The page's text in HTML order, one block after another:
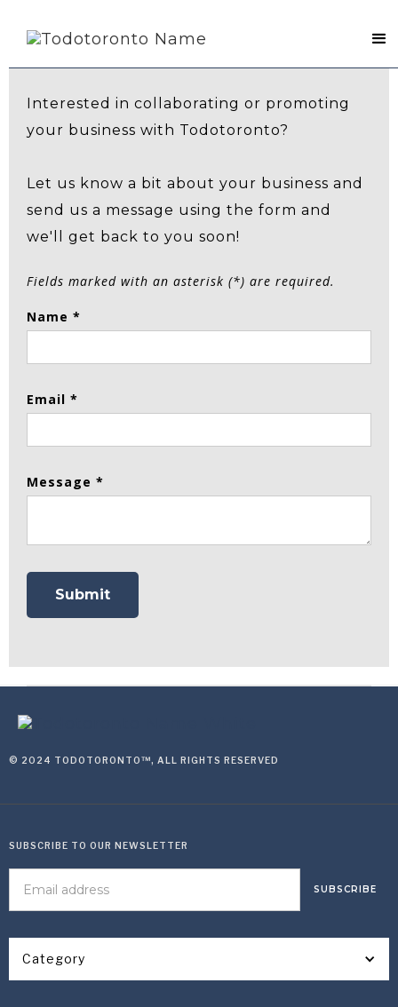
Contact Us
Interested in collaborating or promoting
your business with Todotoronto?
Let us know a bit about your business and
send us a message using the form and
we'll get back to you soon!
Fields marked with an asterisk (*) are required.
Name *
Email *
Message *
© 2024 TODOTORONTO™, ALL RIGHTS RESERVED
Category
SUBSCRIBE TO OUR NEWSLETTER